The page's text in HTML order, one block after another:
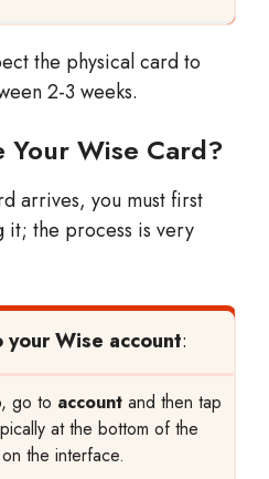
the physical card to
2-3 weeks.
Wise Card?
arrives, you must first
it; the process is very
Wise account:
go to account and then tap
at the bottom of the
the interface.